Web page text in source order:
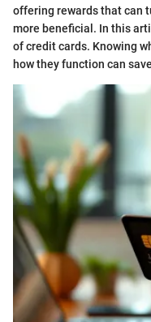
offering rewards that can
more beneficial. In this
of credit cards. Knowing
how they function can